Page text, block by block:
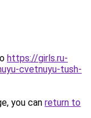
https://girls.ru-
cvetnuyu-tush-
you can return to